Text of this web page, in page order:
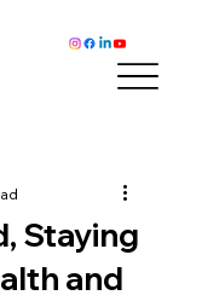
Staying
and